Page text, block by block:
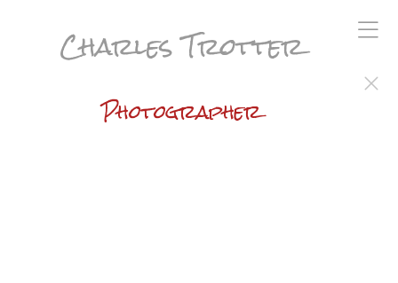
Charles Trotter
Photographer